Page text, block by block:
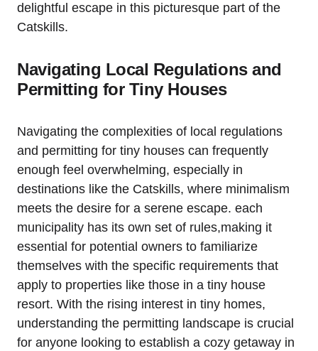
delightful escape in this picturesque part of the
Catskills.
Navigating Local Regulations and
Permitting for Tiny Houses
Navigating the complexities of local regulations
and permitting for tiny houses can frequently
enough feel overwhelming, especially in
destinations like the Catskills, where minimalism
meets the desire for a serene escape. each
municipality has its own set of rules,making it
essential for potential owners to familiarize
themselves with the specific requirements that
apply to properties like those in a tiny house
resort. With the rising interest in tiny homes,
understanding the permitting landscape is crucial
for anyone looking to establish a cozy getaway in